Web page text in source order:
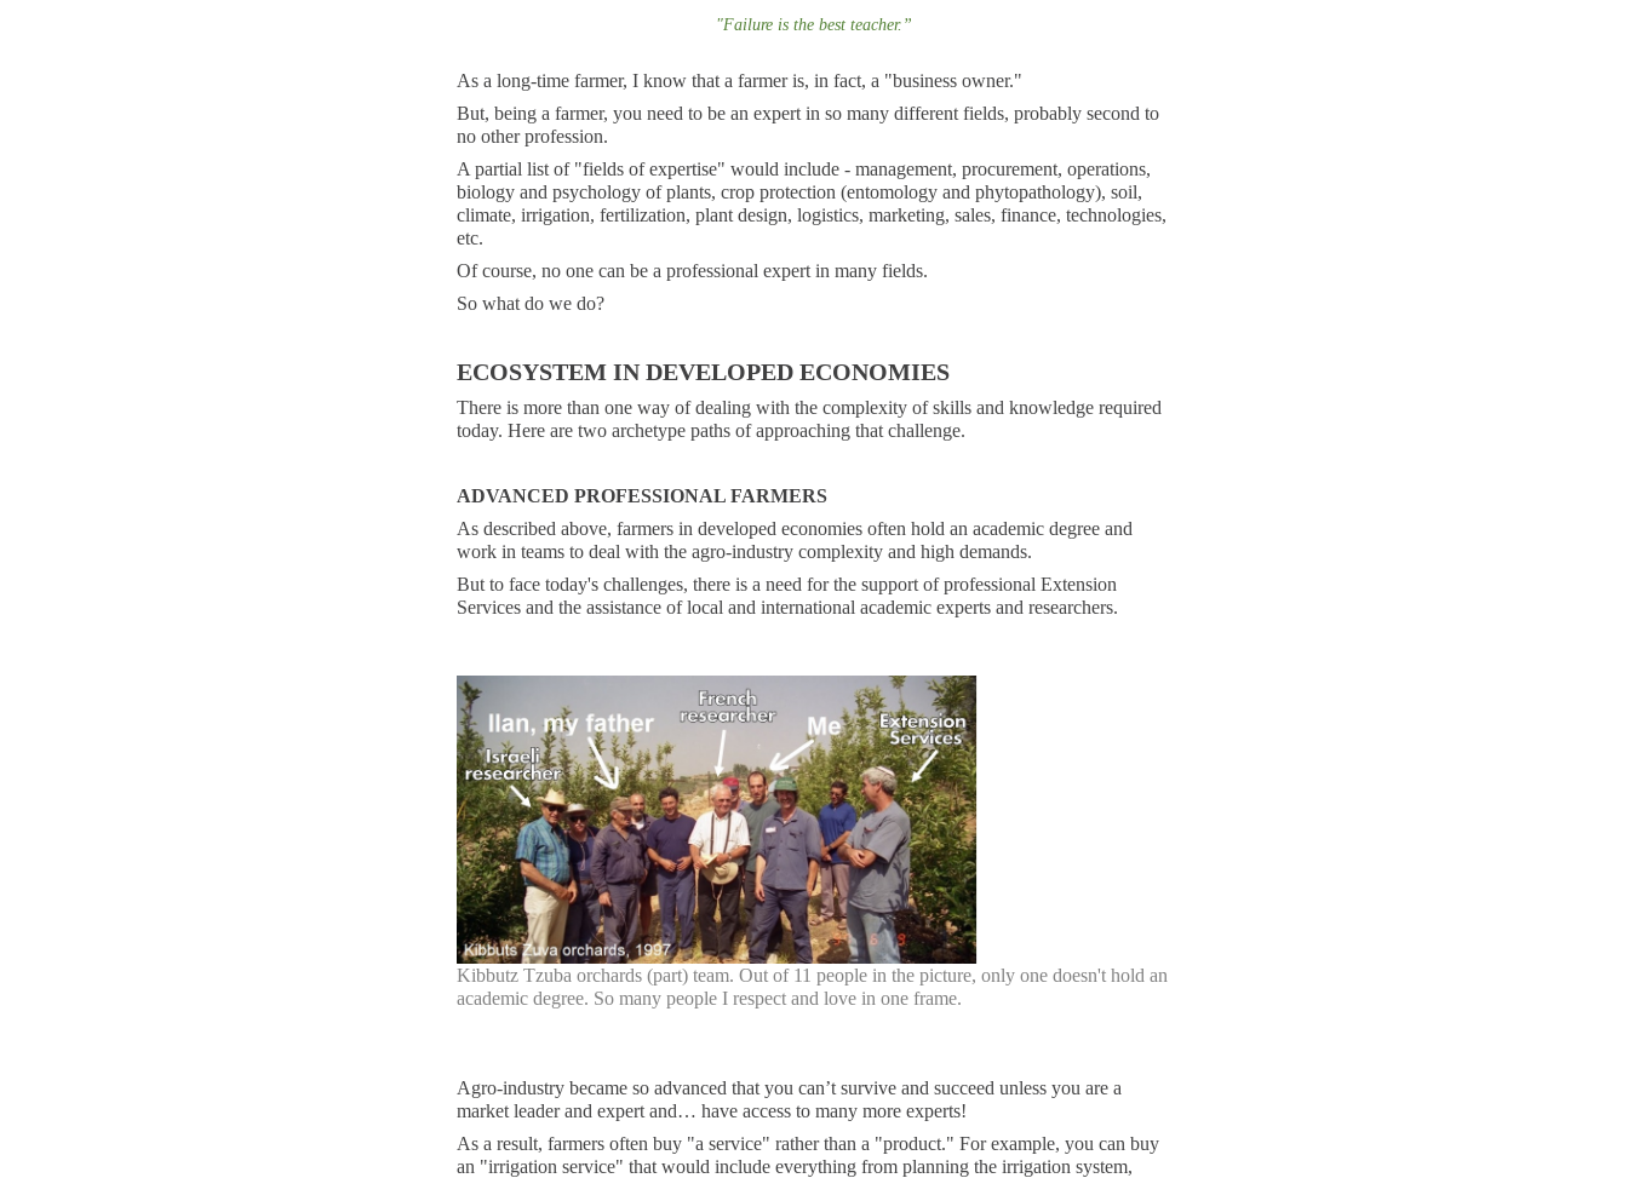
"Failure is the best teacher. ”
As a long-time farmer, I know that a farmer is, in fact, a "business owner."
But, being a farmer, you need to be an expert in so many different fields, probably second to
no other profession.
A partial list of "fields of expertise" would include - management, procurement, operations,
biology and psychology of plants, crop protection (entomology and phytopathology), soil,
climate, irrigation, fertilization, plant design, logistics, marketing, sales, finance, technologies,
etc.
Of course, no one can be a professional expert in many fields.
So what do we do?
ECOSYSTEM IN DEVELOPED ECONOMIES
There is more than one way of dealing with the complexity of skills and knowledge required
today. Here are two archetype paths of approaching that challenge.
ADVANCED PROFESSIONAL FARMERS
As described above, farmers in developed economies often hold an academic degree and
work in teams to deal with the agro-industry complexity and high demands.
But to face today's challenges, there is a need for the support of professional Extension
Services and the assistance of local and international academic experts and researchers.
Kibbutz Tzuba orchards (part) team. Out of 11 people in the picture, only one doesn't hold an
academic degree. So many people I respect and love in one frame.
Agro-industry became so advanced that you can’t survive and succeed unless you are a
market leader and expert and… have access to many more experts!
As a result, farmers often buy "a service" rather than a "product." For example, you can buy
an "irrigation service" that would include everything from planning the irrigation system,